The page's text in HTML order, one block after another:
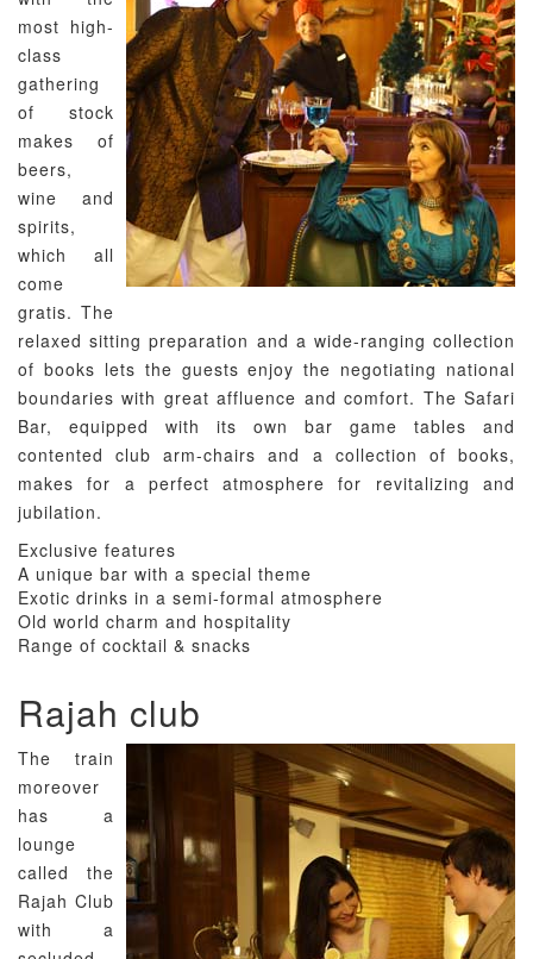
most high-
class
gathering
of stock
makes of
beers,
wine and
spirits,
which all
come
gratis. The
relaxed sitting preparation and a wide-ranging collection
of books lets the guests enjoy the negotiating national
boundaries with great affluence and comfort. The Safari
Bar, equipped with its own bar game tables and
contented club arm-chairs and a collection of books,
makes for a perfect atmosphere for revitalizing and
jubilation.
Exclusive features
A unique bar with a special theme
Exotic drinks in a semi-formal atmosphere
Old world charm and hospitality
Range of cocktail & snacks
Rajah club
The train
moreover
has a
lounge
called the
Rajah Club
with a